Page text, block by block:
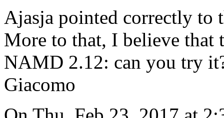
Ajasja pointed correctly to
More to that, I believe
NAMD 2.12: can you try
Giacomo